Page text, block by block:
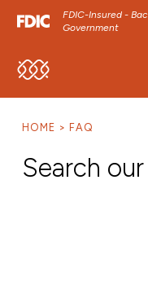
FDIC-Insured -
Government
SKIP TO MAIN
SKIP TO FOOTER
HOME FAQ
Search